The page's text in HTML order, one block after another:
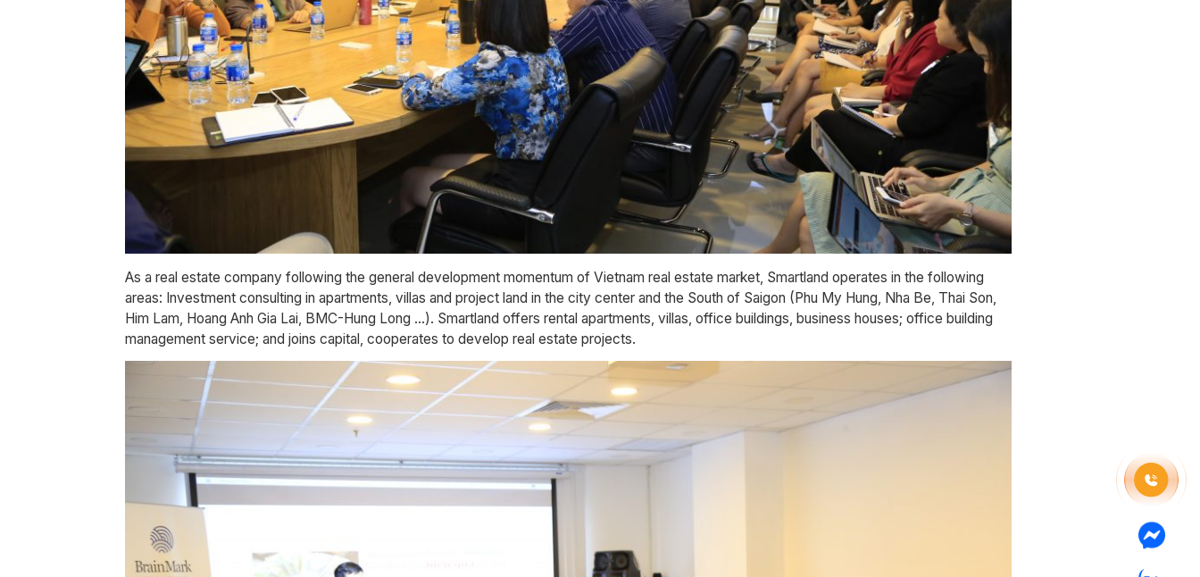
As a real estate company following the general development momentum of Vietnam real estate market, Smartland operates in the following
areas: Investment consulting in apartments, villas and project land in the city center and the South of Saigon (Phu My Hung, Nha Be, Thai Son,
Him Lam, Hoang Anh Gia Lai, BMC-Hung Long …). Smartland offers rental apartments, villas, office buildings, business houses; office building
management service; and joins capital, cooperates to develop real estate projects.